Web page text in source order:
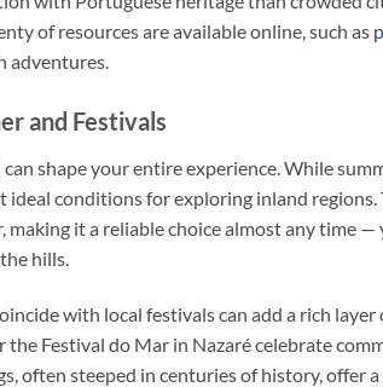
of resources are available online, such as
adventures.
and Festivals
shape your entire experience. While
conditions for exploring inland regions.
making it a reliable choice almost any time
hills.
with local festivals can add a rich
the Festival do Mar in Nazaré celebrate
often steeped in centuries of history, offer